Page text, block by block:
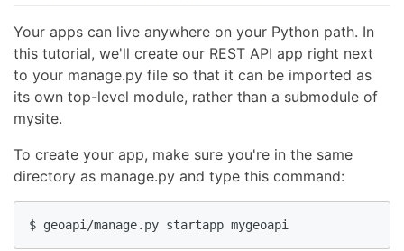
Your apps can live anywhere on your Python path. In
this tutorial, we'll create our REST API app right next
to your manage.py file so that it can be imported as
its own top-level module, rather than a submodule of
mysite.
To create your app, make sure you're in the same
directory as manage.py and type this command:
$ geoapi/manage.py startapp mygeoapi